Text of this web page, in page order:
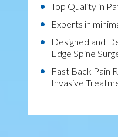
Top Quality in
Experts in
Designed and
Edge Spine
Fast Back Pain
Invasive